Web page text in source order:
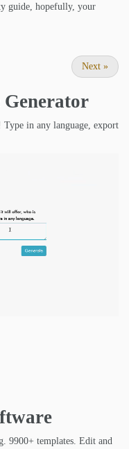
guide, hopefully, your
Next »
in any language, export
9900+ templates. Edit and